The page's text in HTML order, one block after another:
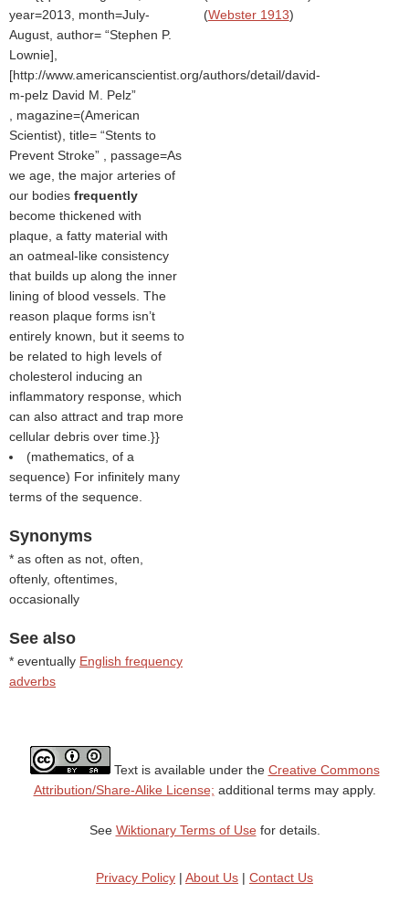
year=2013, month=July-
August, author= Stephen P.
Lownie],
[http://www.americanscientist.org/authors/detail/david-
m-pelz David M. Pelz
, magazine=(American
Scientist), title= Stents to
Prevent Stroke
, passage=As
we age, the major arteries of
our bodies frequently
become thickened with
plaque, a fatty material with
an oatmeal-like consistency
that builds up along the inner
lining of blood vessels. The
reason plaque forms isn’t
entirely known, but it seems to
be related to high levels of
cholesterol inducing an
inflammatory response, which
can also attract and trap more
cellular debris over time.}}
(mathematics, of a
sequence) For infinitely many
terms of the sequence.
Synonyms
* as often as not, often,
oftenly, oftentimes,
occasionally
See also
* eventually English frequency
adverbs
(Webster 1913)
Text is available under the Creative Commons
Attribution/Share-Alike License; additional terms may apply.
See Wiktionary Terms of Usefor details.
Privacy Policy | About Us | Contact Us